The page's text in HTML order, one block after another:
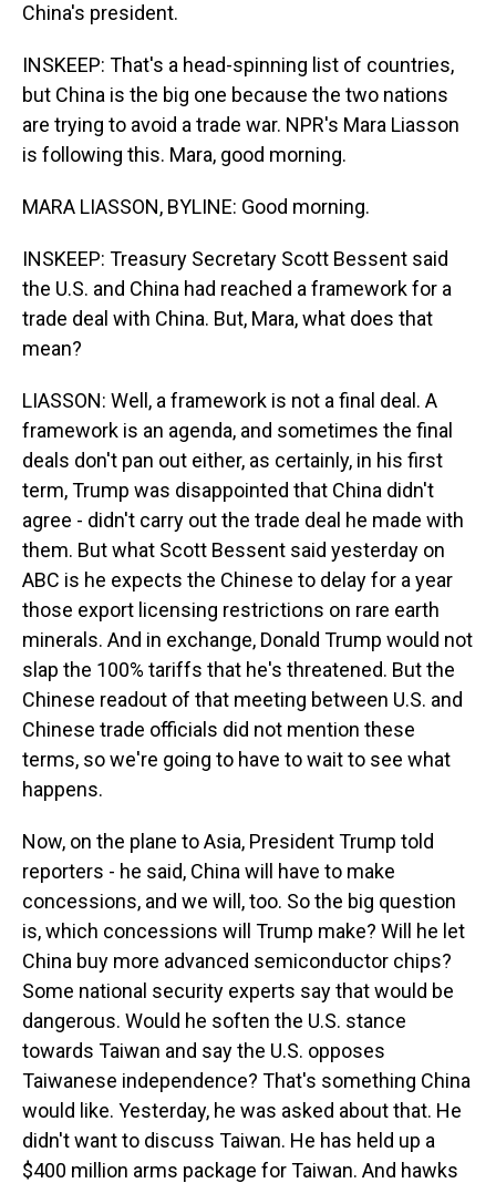
China's president.
INSKEEP: That's a head-spinning list of countries,
but China is the big one because the two nations
are trying to avoid a trade war. NPR's Mara Liasson
is following this. Mara, good morning.
MARA LIASSON, BYLINE: Good morning.
INSKEEP: Treasury Secretary Scott Bessent said
the U.S. and China had reached a framework for a
trade deal with China. But, Mara, what does that
mean?
LIASSON: Well, a framework is not a final deal. A
framework is an agenda, and sometimes the final
deals don't pan out either, as certainly, in his first
term, Trump was disappointed that China didn't
agree - didn't carry out the trade deal he made with
them. But what Scott Bessent said yesterday on
ABC is he expects the Chinese to delay for a year
those export licensing restrictions on rare earth
minerals. And in exchange, Donald Trump would not
slap the 100% tariffs that he's threatened. But the
Chinese readout of that meeting between U.S. and
Chinese trade officials did not mention these
terms, so we're going to have to wait to see what
happens.
Now, on the plane to Asia, President Trump told
reporters - he said, China will have to make
concessions, and we will, too. So the big question
is, which concessions will Trump make? Will he let
China buy more advanced semiconductor chips?
Some national security experts say that would be
dangerous. Would he soften the U.S. stance
towards Taiwan and say the U.S. opposes
Taiwanese independence? That's something China
would like. Yesterday, he was asked about that. He
didn't want to discuss Taiwan. He has held up a
$400 million arms package for Taiwan. And hawks